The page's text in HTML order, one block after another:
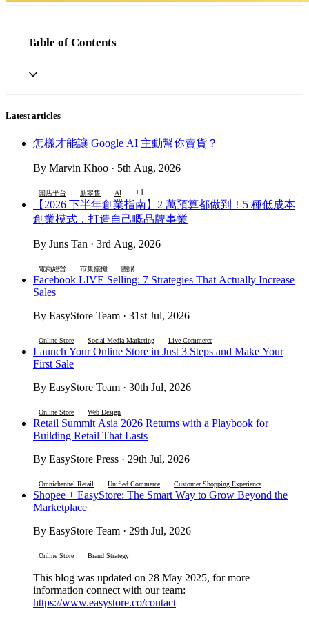
Table of Contents
Latest articles
怎樣才能讓 Google AI 主動幫你賣貨？
By Marvin Khoo · 5th Aug, 2026
開店平台 新零售 AI +1
【2026 下半年創業指南】2 萬預算都做到！5 種低成本
創業模式，打造自己嘅品牌事業
By Juns Tan · 3rd Aug, 2026
電商經營 市集擺攤 團購
Facebook LIVE Selling: 7 Strategies That Actually Increase
Sales
By EasyStore Team · 31st Jul, 2026
Online Store Social Media Marketing Live Commerce
Launch Your Online Store in Just 3 Steps and Make Your
First Sale
By EasyStore Team · 30th Jul, 2026
Online Store Web Design
Retail Summit Asia 2026 Returns with a Playbook for
Building Retail That Lasts
By EasyStore Press · 29th Jul, 2026
Omnichannel Retail Unified Commerce Customer Shopping Experience
Shopee + EasyStore: The Smart Way to Grow Beyond the
Marketplace
By EasyStore Team · 29th Jul, 2026
Online Store Brand Strategy
This blog was updated on 28 May 2025, for more
information connect with our team:
https://www.easystore.co/contact